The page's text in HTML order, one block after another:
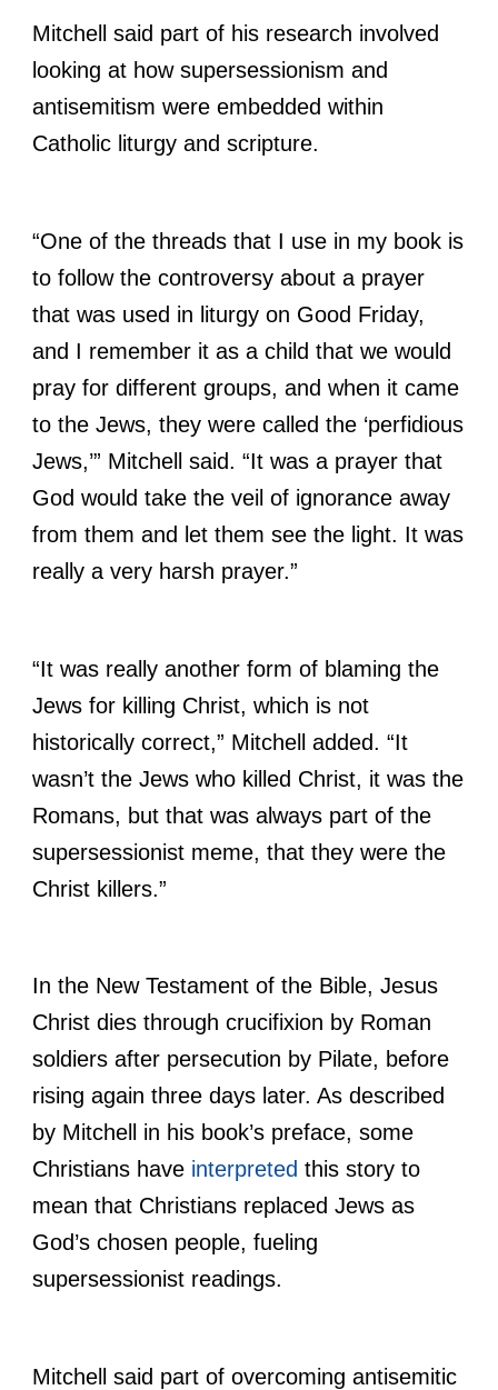
Mitchell said part of his research involved
looking at how supersessionism and
antisemitism were embedded within
Catholic liturgy and scripture.
“One of the threads that I use in my book is
to follow the controversy about a prayer
that was used in liturgy on Good Friday,
and I remember it as a child that we would
pray for different groups, and when it came
to the Jews, they were called the ‘perfidious
Jews,’” Mitchell said. “It was a prayer that
God would take the veil of ignorance away
from them and let them see the light. It was
really a very harsh prayer.”
“It was really another form of blaming the
Jews for killing Christ, which is not
historically correct,” Mitchell added. “It
wasn’t the Jews who killed Christ, it was the
Romans, but that was always part of the
supersessionist meme, that they were the
Christ killers.”
In the New Testament of the Bible, Jesus
Christ dies through crucifixion by Roman
soldiers after persecution by Pilate, before
rising again three days later. As described
by Mitchell in his book’s preface, some
Christians have interpreted this story to
mean that Christians replaced Jews as
God’s chosen people, fueling
supersessionist readings.
Mitchell said part of overcoming antisemitic